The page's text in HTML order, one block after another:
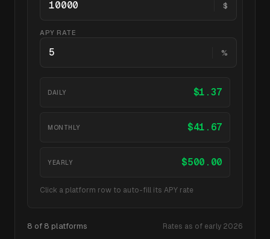
$
APY RATE
%
DAILY $1.37
MONTHLY $41.67
YEARLY $500.00
Click a platform row to auto-fill its APY rate
8 of 8 platforms Rates as of early 2026